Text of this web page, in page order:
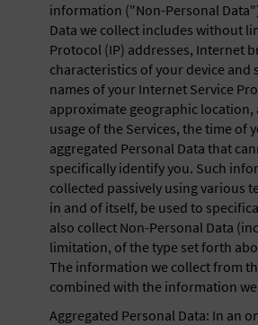
information ("Non-Personal
Data we collect includes without
Protocol (IP) addresses, Internet
characteristics of your device and
names of your Internet Service
approximate geographic location,
usage of the Services, the time of
aggregated Personal Data that
specifically identify you. Such
collected passively using various
in and of itself, be used to
also collect Non-Personal Data
limitation, of the type set forth
The information we collect from
combined with the information
Aggregated Personal Data: In an